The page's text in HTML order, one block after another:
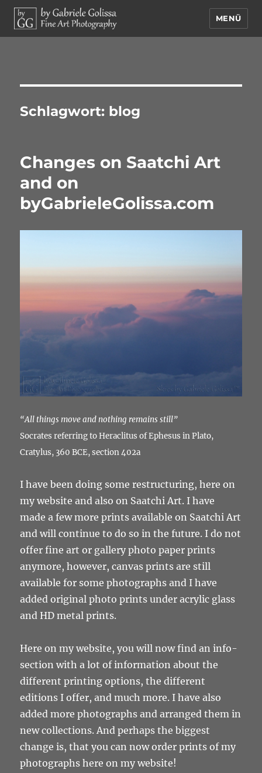
MENÜ
Schlagwort: blog
Changes on Saatchi Art
and on
byGabrieleGolissa.com
“All things move and nothing remains still”
Socrates referring to Heraclitus of Ephesus in Plato,
Cratylus, 360 BCE, section 402a
I have been doing some restructuring, here on
my website and also on Saatchi Art. I have
made a few more prints available on Saatchi Art
and will continue to do so in the future. I do not
offer fine art or gallery photo paper prints
anymore, however, canvas prints are still
available for some photographs and I have
added original photo prints under acrylic glass
and HD metal prints.
Here on my website, you will now find an info-
section with a lot of information about the
different printing options, the different
editions I offer, and much more. I have also
added more photographs and arranged them in
new collections. And perhaps the biggest
change is, that you can now order prints of my
photographs here on my website!